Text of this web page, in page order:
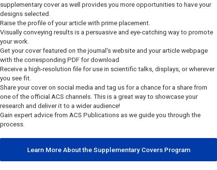
supplementary cover as well provides you more opportunities to have your
designs selected.
Raise the profile of your article with prime placement.
Visually conveying results is a persuasive and eye-catching way to promote
your work.
Get your cover featured on the journal's website and your article webpage
with the corresponding PDF for download.
Receive a high-resolution file for use in scientific talks, displays, or wherever
you see fit.
Share your cover on social media and tag us for a chance for a share from
one of the official ACS channels. This is a great way to showcase your
research and deliver it to a wider audience!
Gain expert advice from ACS Publications as we guide you through the
process.
Learn More About the Supplementary Covers Program